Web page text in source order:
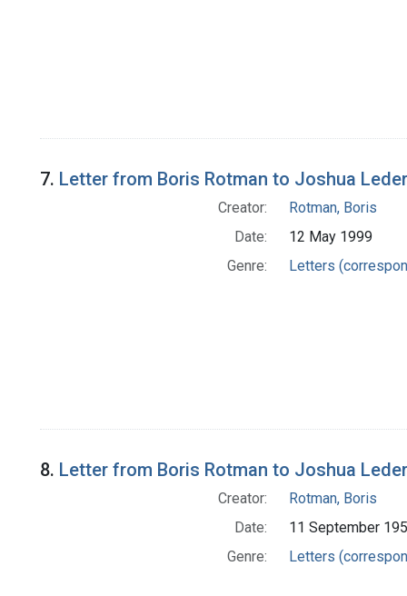
7. Letter from Boris Rotman to Joshua
Creator:
Rotman, Boris
Date:
12 May 1999
Genre:
Letters
8. Letter from Boris Rotman to Joshua
Creator:
Rotman, Boris
Date:
11 September
Genre:
Letters